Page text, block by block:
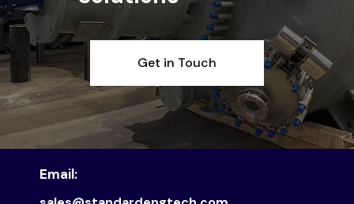
Get in Touch
Email: